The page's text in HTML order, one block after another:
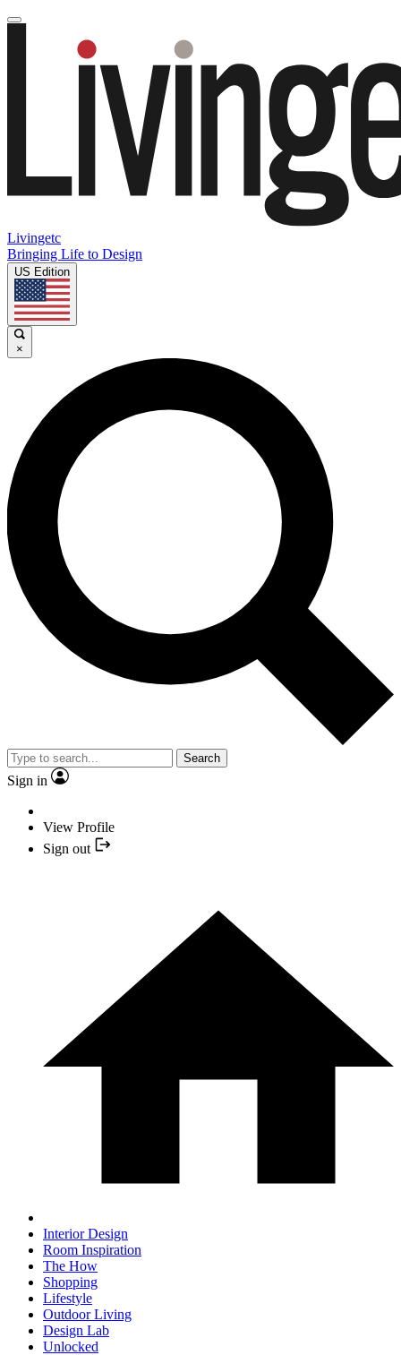
Livingetc
Bringing Life to Design
US Edition
×
Search
Sign in
View Profile
Sign out
Interior Design
Room Inspiration
The How
Shopping
Lifestyle
Outdoor Living
Design Lab
Unlocked